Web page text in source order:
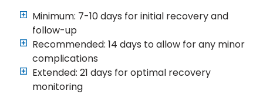
Minimum: 7-10 days for initial recovery and
follow-up
Recommended: 14 days to allow for any minor
complications
Extended: 21 days for optimal recovery
monitoring